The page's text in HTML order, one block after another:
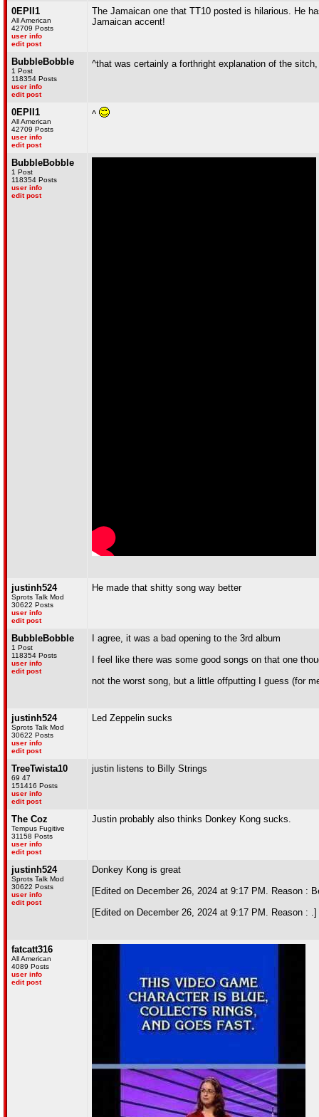
0EPII1
All American
42709 Posts
user info
edit post
The Jamaican one that TT10 posted is hilarious. He
Jamaican accent!
BubbleBobble
1 Post
118354 Posts
user info
edit post
^that was certainly a forthright explanation of the
0EPII1
All American
42709 Posts
user info
edit post
^
BubbleBobble
1 Post
118354 Posts
user info
edit post
justinh524
Sprots Talk Mod
30622 Posts
user info
edit post
He made that shitty song way better
BubbleBobble
1 Post
118354 Posts
user info
edit post
I agree, it was a bad opening to the 3rd album
I feel like there was some good songs on that one
not the worst song, but a little offputting I guess (for
justinh524
Sprots Talk Mod
30622 Posts
user info
edit post
Led Zeppelin sucks
TreeTwista10
69 47
151416 Posts
user info
edit post
justin listens to Billy Strings
The Coz
Tempus Fugitive
31158 Posts
user info
edit post
Justin probably also thinks Donkey Kong sucks.
justinh524
Sprots Talk Mod
30622 Posts
user info
edit post
Donkey Kong is great
[Edited on December 26, 2024 at 9:17 PM. Reason :
[Edited on December 26, 2024 at 9:17 PM. Reason : .]
fatcatt316
All American
4089 Posts
user info
edit post